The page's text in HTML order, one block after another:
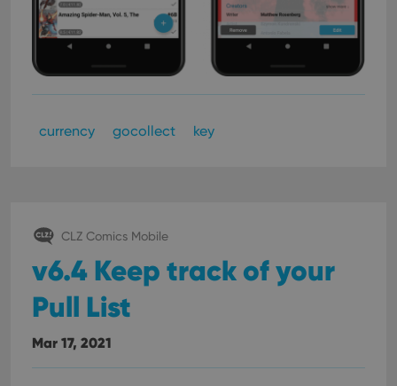
currency gocollect key
CLZ Comics Mobile
v6.4 Keep track of your
Pull List
Mar 17, 2021